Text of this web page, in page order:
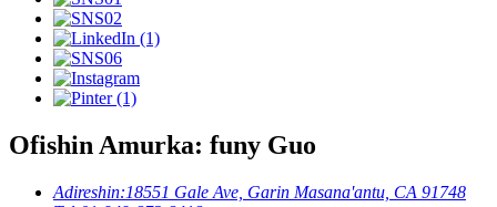
Ofishin Amurka: funy Guo
Adireshin:18551 Gale Ave, Garin Masana'antu, CA 91748